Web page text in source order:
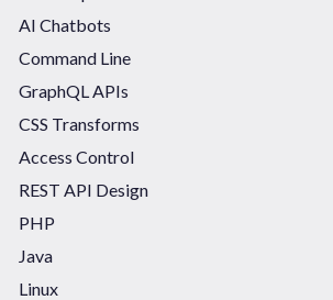
AI Chatbots
Command Line
GraphQL APIs
CSS Transforms
Access Control
REST API Design
PHP
Java
Linux